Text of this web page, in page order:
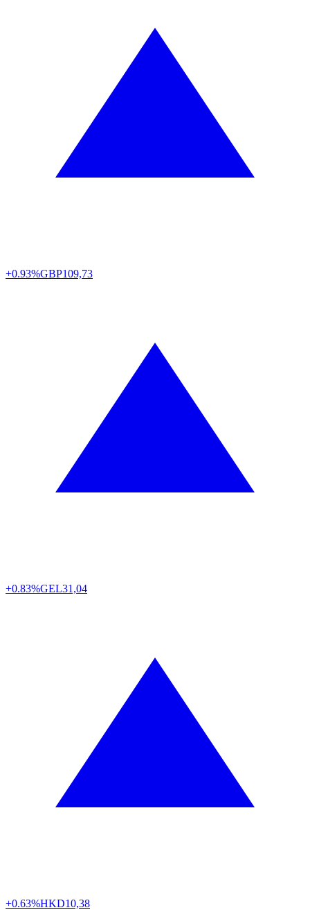
+0.93%GBP109,73
+0.83%GEL31,04
+0.63%HKD10,38